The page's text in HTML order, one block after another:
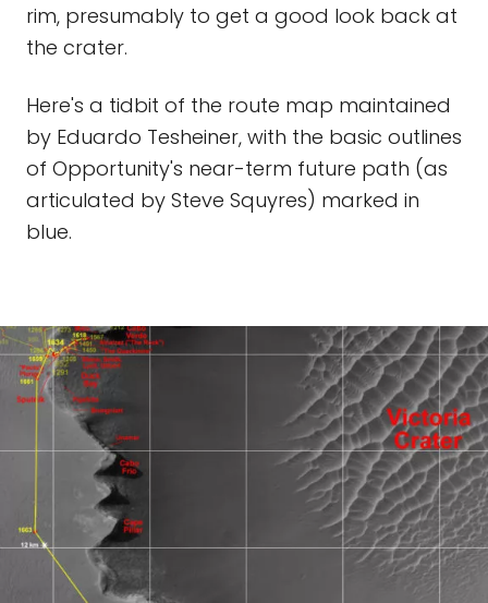
rim, presumably to get a good look back at
the crater.
Here's a tidbit of the route map maintained
by Eduardo Tesheiner, with the basic outlines
of Opportunity's near-term future path (as
articulated by Steve Squyres) marked in
blue.